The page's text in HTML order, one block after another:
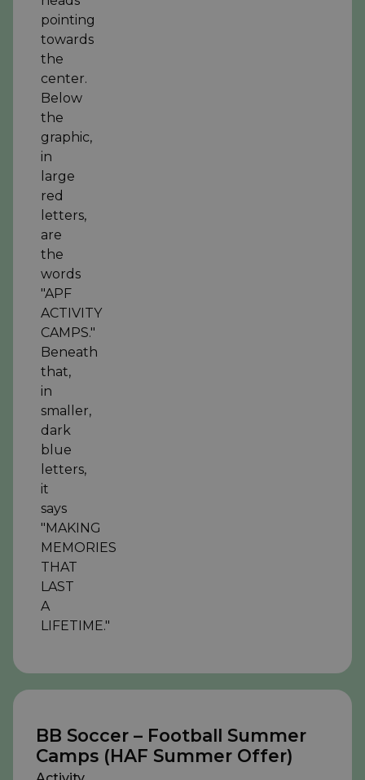
BB Soccer – Football Summer
Camps (HAF Summer Offer)